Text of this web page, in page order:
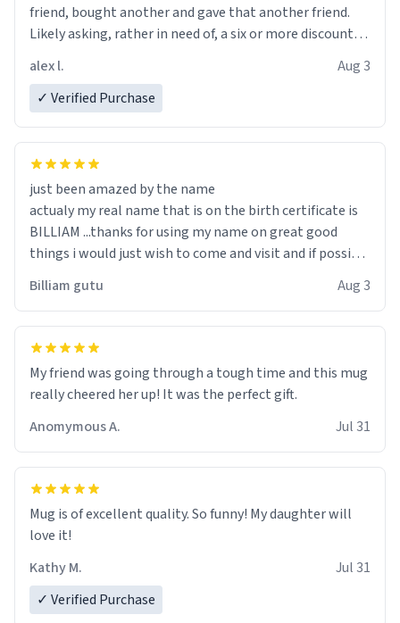
friend, bought another and gave that another friend.
Likely asking, rather in need of, a six or more discount
alex l.
Aug 3
✓ Verified Purchase
just been amazed by the name
actualy my real name that is on the birth certificate is
BILLIAM ...thanks for using my name on great good
things i would just wish to come and visit and if possible
Billiam gutu Aug 3
My friend was going through a tough time and this mug
really cheered her up! It was the perfect gift.
Anomymous A.
Jul 31
Mug is of excellent quality. So funny! My daughter will
love it!
Kathy M.
Jul 31
✓ Verified Purchase